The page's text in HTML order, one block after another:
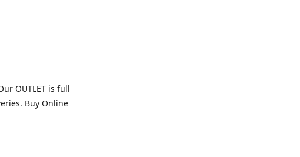
OUTLET is full
Buy Online